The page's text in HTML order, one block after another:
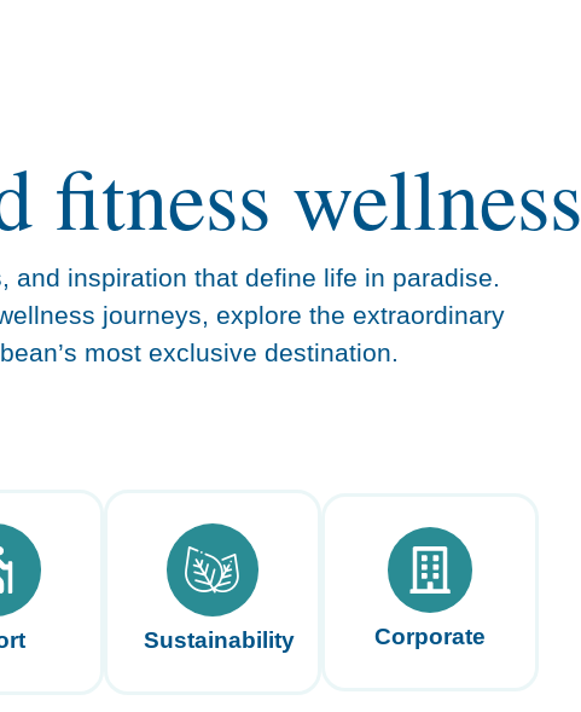
fitness wellness
and inspiration that define life in paradise.
journeys, explore the extraordinary
most exclusive destination.
Sustainability Corporate